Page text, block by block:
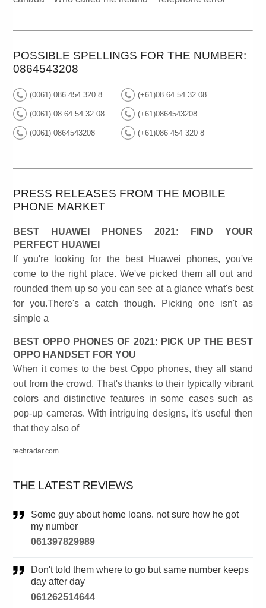
POSSIBLE SPELLINGS FOR THE NUMBER:
0864543208
(0061) 086 454 320 8 (+61)08 64 54 32 08
(0061) 08 64 54 32 08 (+61)0864543208
(0061) 0864543208 (+61)086 454 320 8
PRESS RELEASES FROM THE MOBILE
PHONE MARKET
BEST HUAWEI PHONES 2021: FIND YOUR
PERFECT HUAWEI
If you're looking for the best Huawei phones, you've
come to the right place. We've picked them all out and
rounded them up so you can see at a glance what's best
for you.There's a catch though. Picking one isn't as
simple a
BEST OPPO PHONES OF 2021: PICK UP THE BEST
OPPO HANDSET FOR YOU
When it comes to the best Oppo phones, they all stand
out from the crowd. That's thanks to their typically vibrant
colors and distinctive features in some cases such as
pop-up cameras. With intriguing designs, it's useful then
that they also of
techradar.com
THE LATEST REVIEWS
Some guy about home loans. not sure how he got
my number
061397829989
Don't told them where to go but same number keeps
day after day
061262514644